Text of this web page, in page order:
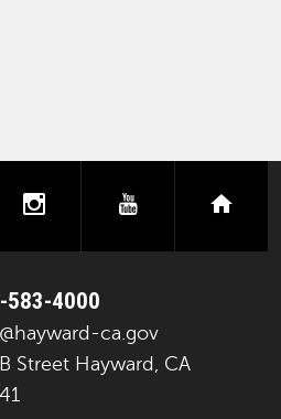
instagramyoutube
583-4000
ca.gov
Street Hayward, CA